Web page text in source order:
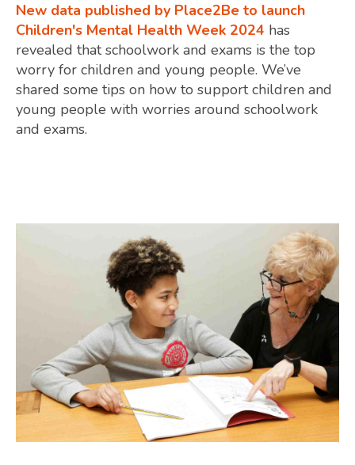
New data published by Place2Be to launch
Children's Mental Health Week 2024 has
revealed that schoolwork and exams is the top
worry for children and young people. We’ve
shared some tips on how to support children and
young people with worries around schoolwork
and exams.